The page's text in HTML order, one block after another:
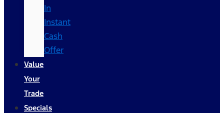
In
Instant
Cash
Offer
Value
Your
Trade
Specials